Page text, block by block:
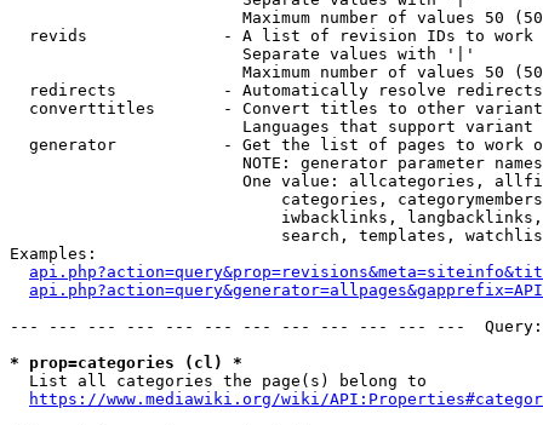
Maximum number of values 50
revids              - A list of revision IDs to work
                        Separate values with '|'
Maximum number of values 50
  redirects           - Automatically resolve redirects
converttitles       - Convert titles to other
Languages that support
generator           - Get the list of pages to work
NOTE: generator parameter
One value: allcategories,
categories,
iwbacklinks,
search, templates,
Examples:
--- --- --- --- --- --- --- --- --- --- --- ---
* prop=categories (cl) *
  List all categories the page(s) belong to
https://www.mediawiki.org/wiki/